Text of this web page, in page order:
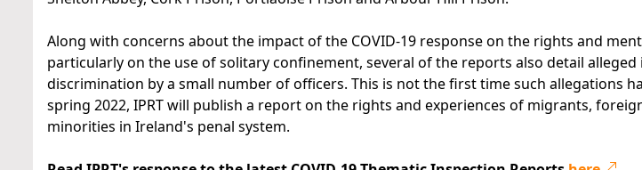
Along with concerns about the impact of the COVID-19 response on the rights and
particularly on the use of solitary confinement, several of the reports also detail alleged
discrimination by a small number of officers. This is not the first time such allegations
spring 2022, IPRT will publish a report on the rights and experiences of migrants,
minorities in Ireland's penal system.